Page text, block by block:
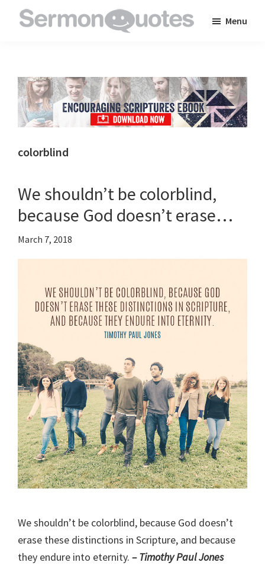
to
inspire
and
encourage
you
faith
Menu
colorblind
We shouldn’t be colorblind,
because God doesn’t erase…
March 7, 2018
We shouldn’t be colorblind, because God doesn’t
erase these distinctions in Scripture, and because
they endure into eternity. – Timothy Paul Jones